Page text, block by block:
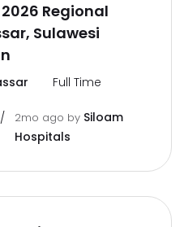
Regional
Sulawesi
Full Time
2mo ago by Siloam
Hospitals